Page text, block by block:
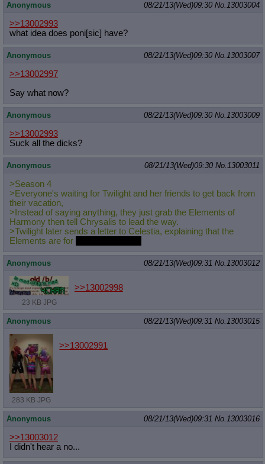
Anonymous 08/21/13(Wed)09:30 No.13003004
>>13002993
what idea does poni[sic] have?
Anonymous 08/21/13(Wed)09:30 No.13003007
>>13002997
Say what now?
Anonymous 08/21/13(Wed)09:30 No.13003009
>>13002993
Suck all the dicks?
Anonymous 08/21/13(Wed)09:30 No.13003011
>Season 4
>Everyone's waiting for Twilight and her friends to get back from
their vacation,
>Instead of saying anything, they just grab the Elements of
Harmony then tell Chrysalis to lead the way.
>Twilight later sends a letter to Celestia, explaining that the
Elements are for
Anonymous 08/21/13(Wed)09:31 No.13003012
23 KB JPG
>>13002998
Anonymous 08/21/13(Wed)09:31 No.13003015
283 KB JPG
>>13002991
Anonymous 08/21/13(Wed)09:31 No.13003016
>>13003012
I didn't hear a no...